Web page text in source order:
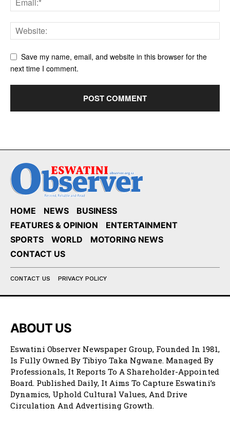
Save my name, email, and website in this browser for the
next time I comment.
HOME NEWS
BUSINESS
FEATURES & OPINION
ENTERTAINMENT
SPORTS
WORLD
MOTORING NEWS
CONTACT US
CONTACT US PRIVACY POLICY
ABOUT US
Eswatini Observer Newspaper Group, Founded In 1981,
Is Fully Owned By Tibiyo Taka Ngwane. Managed By
Professionals, It Reports To A Shareholder-Appointed
Board. Published Daily, It Aims To Capture Eswatini’s
Dynamics, Uphold Cultural Values, And Drive
Circulation And Advertising Growth.